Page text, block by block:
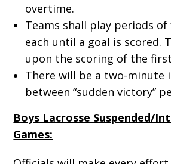
overtime.
Teams shall play periods
each until a goal is scored.
upon the scoring of the
There will be a two-minute
between “sudden victory”
Boys Lacrosse Suspended/
Games: